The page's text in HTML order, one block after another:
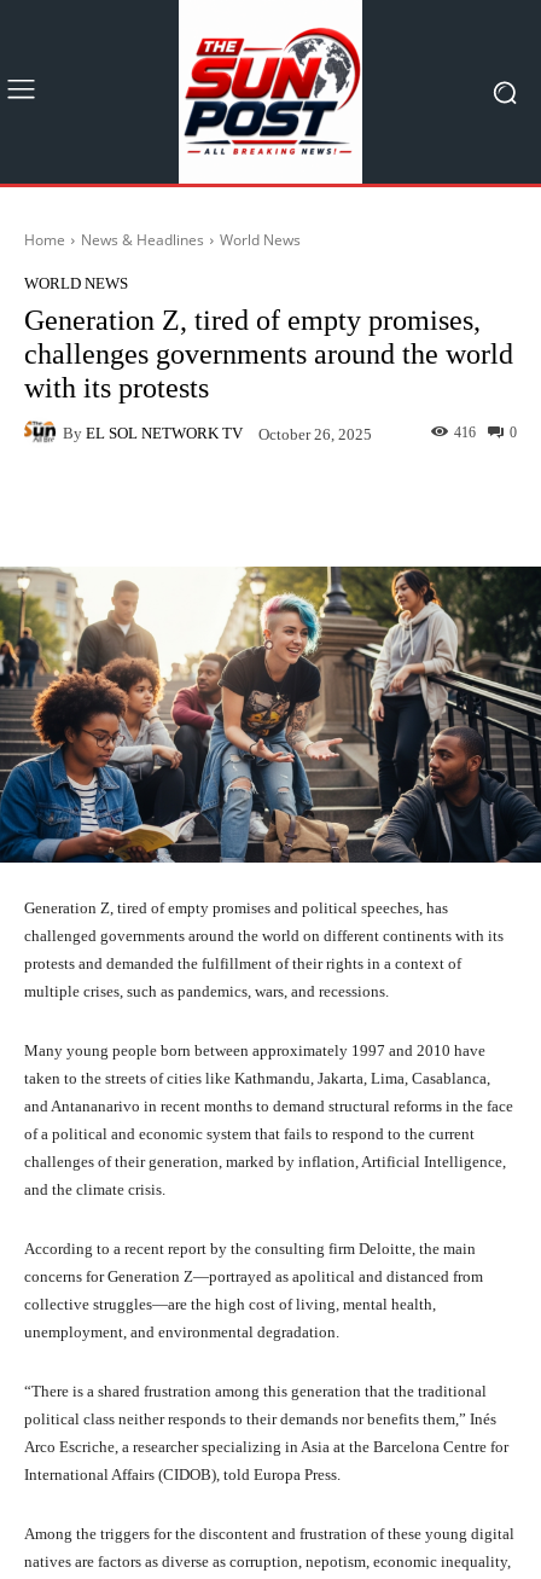
Home News & Headlines World News
WORLD NEWS
Generation Z, tired of empty promises,
challenges governments around the world
with its protests
By EL SOL NETWORK TV October 26, 2025 0
416
Generation Z, tired of empty promises and political speeches, has
challenged governments around the world on different continents with its
protests and demanded the fulfillment of their rights in a context of
multiple crises, such as pandemics, wars, and recessions.
Many young people born between approximately 1997 and 2010 have
taken to the streets of cities like Kathmandu, Jakarta, Lima, Casablanca,
and Antananarivo in recent months to demand structural reforms in the face
of a political and economic system that fails to respond to the current
challenges of their generation, marked by inflation, Artificial Intelligence,
and the climate crisis.
According to a recent report by the consulting firm Deloitte, the main
concerns for Generation Z—portrayed as apolitical and distanced from
collective struggles—are the high cost of living, mental health,
unemployment, and environmental degradation.
“There is a shared frustration among this generation that the traditional
political class neither responds to their demands nor benefits them,” Inés
Arco Escriche, a researcher specializing in Asia at the Barcelona Centre for
International Affairs (CIDOB), told Europa Press.
Among the triggers for the discontent and frustration of these young digital
natives are factors as diverse as corruption, nepotism, economic inequality,